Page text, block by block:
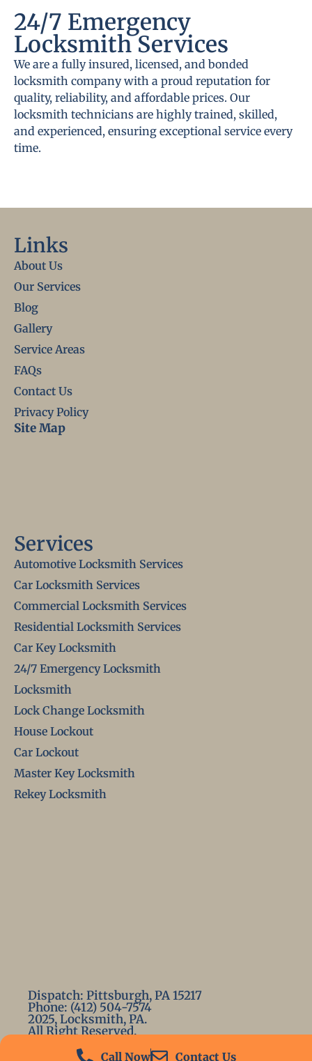
Call Now Contact Us
24/7 Emergency
Locksmith Services
We are a fully insured, licensed, and bonded
locksmith company with a proud reputation for
quality, reliability, and affordable prices. Our
locksmith technicians are highly trained, skilled,
and experienced, ensuring exceptional service every
time.
Links
About Us
Our Services
Blog
Gallery
Service Areas
FAQs
Contact Us
Privacy Policy
Site Map
Services
Automotive Locksmith Services
Car Locksmith Services
Commercial Locksmith Services
Residential Locksmith Services
Car Key Locksmith
24/7 Emergency Locksmith
Locksmith
Lock Change Locksmith
House Lockout
Car Lockout
Master Key Locksmith
Rekey Locksmith
Dispatch: Pittsburgh, PA 15217
Phone: (412) 504-7574
2025, Locksmith, PA.
All Right Reserved.